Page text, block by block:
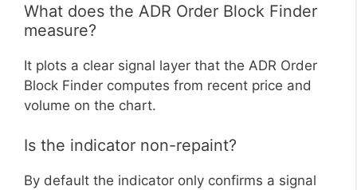
What does the ADR Order Block Finder
measure?
It plots a clear signal layer that the ADR Order
Block Finder computes from recent price and
volume on the chart.
Is the indicator non-repaint?
By default the indicator only confirms a signal